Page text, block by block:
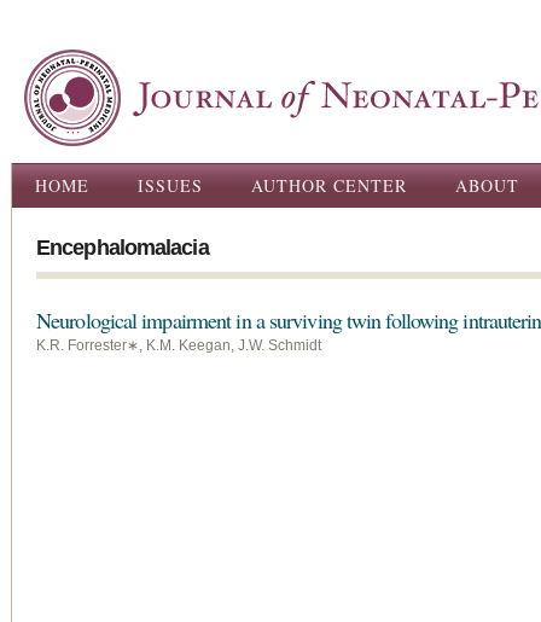
Main menu
HOME ISSUES AUTHOR CENTER ABOUT
Encephalomalacia
Neurological impairment in a surviving twin following
K.R. Forrester∗, K.M. Keegan, J.W. Schmidt